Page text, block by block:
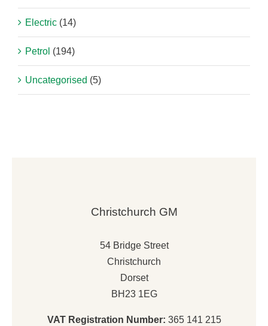
Electric (14)
Petrol (194)
Uncategorised (5)
Christchurch GM
54 Bridge Street
Christchurch
Dorset
BH23 1EG
VAT Registration Number: 365 141 215